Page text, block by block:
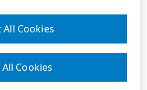
Cookies
All Cookies